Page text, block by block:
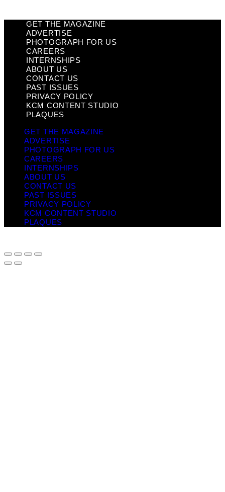
GET THE MAGAZINE
ADVERTISE
PHOTOGRAPH FOR US
CAREERS
INTERNSHIPS
ABOUT US
CONTACT US
PAST ISSUES
PRIVACY POLICY
KCM CONTENT STUDIO
PLAQUES
GET THE MAGAZINE
ADVERTISE
PHOTOGRAPH FOR US
CAREERS
INTERNSHIPS
ABOUT US
CONTACT US
PAST ISSUES
PRIVACY POLICY
KCM CONTENT STUDIO
PLAQUES